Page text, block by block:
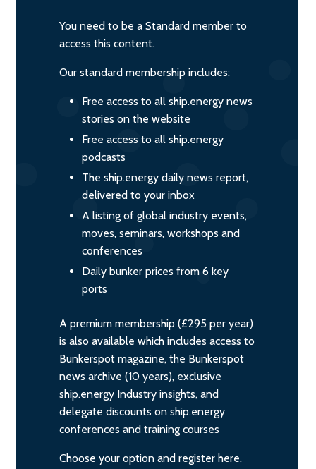
You need to be a Standard member to
access this content.
Our standard membership includes:
Free access to all ship.energy news
stories on the website
Free access to all ship.energy
podcasts
The ship.energy daily news report,
delivered to your inbox
A listing of global industry events,
moves, seminars, workshops and
conferences
Daily bunker prices from 6 key
ports
A premium membership (£295 per year)
is also available which includes access to
Bunkerspot magazine, the Bunkerspot
news archive (10 years), exclusive
ship.energy Industry insights, and
delegate discounts on ship.energy
conferences and training courses
Choose your option and register here.